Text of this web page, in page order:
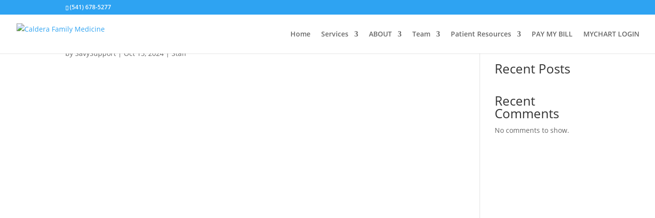
(541) 678-5277
Home Services ABOUT Team Patient Resources PAY MY BILL MYCHART LOGIN
TINA L.
bySavySupport|Oct 15, 2024|Staff
Search
Recent Posts
Recent
Comments
No comments to show.